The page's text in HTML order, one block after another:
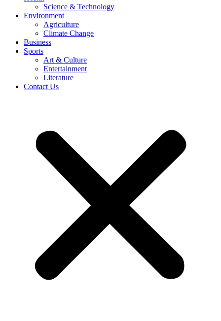
Science & Technology
Environment
Agriculture
Climate Change
Business
Sports
Art & Culture
Entertainment
Literature
Contact Us